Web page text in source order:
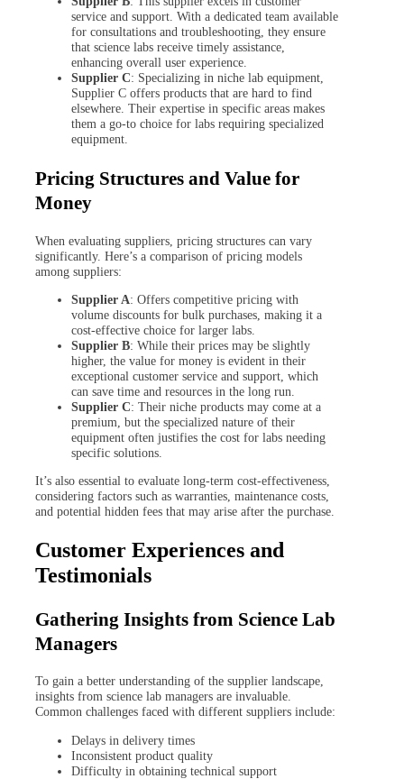
service and support. With a dedicated team available
for consultations and troubleshooting, they ensure
that science labs receive timely assistance,
enhancing overall user experience.
Supplier C: Specializing in niche lab equipment,
Supplier C offers products that are hard to find
elsewhere. Their expertise in specific areas makes
them a go-to choice for labs requiring specialized
equipment.
Pricing Structures and Value for
Money
When evaluating suppliers, pricing structures can vary
significantly. Here’s a comparison of pricing models
among suppliers:
Supplier A: Offers competitive pricing with
volume discounts for bulk purchases, making it a
cost-effective choice for larger labs.
Supplier B: While their prices may be slightly
higher, the value for money is evident in their
exceptional customer service and support, which
can save time and resources in the long run.
Supplier C: Their niche products may come at a
premium, but the specialized nature of their
equipment often justifies the cost for labs needing
specific solutions.
It’s also essential to evaluate long-term cost-effectiveness,
considering factors such as warranties, maintenance costs,
and potential hidden fees that may arise after the purchase.
Customer Experiences and
Testimonials
Gathering Insights from Science Lab
Managers
To gain a better understanding of the supplier landscape,
insights from science lab managers are invaluable.
Common challenges faced with different suppliers include:
Delays in delivery times
Inconsistent product quality
Difficulty in obtaining technical support